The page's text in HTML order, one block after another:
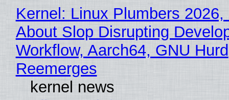
Kernel: Linux Plumbers 2026,
About Slop Disrupting
Workflow, Aarch64, GNU Hurd
Reemerges
kernel news